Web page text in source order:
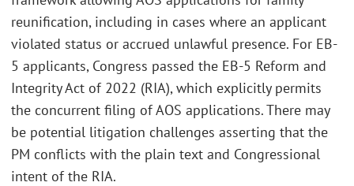
reunification, including in cases where an applicant
violated status or accrued unlawful presence. For EB-
5 applicants, Congress passed the EB-5 Reform and
Integrity Act of 2022 (RIA), which explicitly permits
the concurrent filing of AOS applications. There may
be potential litigation challenges asserting that the
PM conflicts with the plain text and Congressional
intent of the RIA.